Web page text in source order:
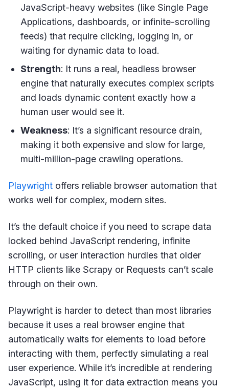
JavaScript-heavy websites (like Single Page
Applications, dashboards, or infinite-scrolling
feeds) that require clicking, logging in, or
waiting for dynamic data to load.
Strength: It runs a real, headless browser
engine that naturally executes complex scripts
and loads dynamic content exactly how a
human user would see it.
Weakness: It’s a significant resource drain,
making it both expensive and slow for large,
multi-million-page crawling operations.
Playwright offers reliable browser automation that
works well for complex, modern sites.
It’s the default choice if you need to scrape data
locked behind JavaScript rendering, infinite
scrolling, or user interaction hurdles that older
HTTP clients like Scrapy or Requests can’t scale
through on their own.
Playwright is harder to detect than most libraries
because it uses a real browser engine that
automatically waits for elements to load before
interacting with them, perfectly simulating a real
user experience. While it’s incredible at rendering
JavaScript, using it for data extraction means you